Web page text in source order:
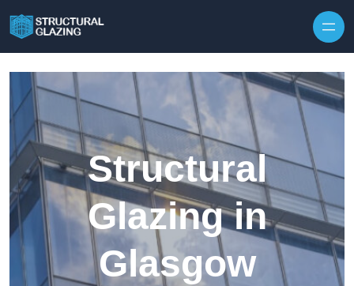
Structural
Glazing in
Glasgow